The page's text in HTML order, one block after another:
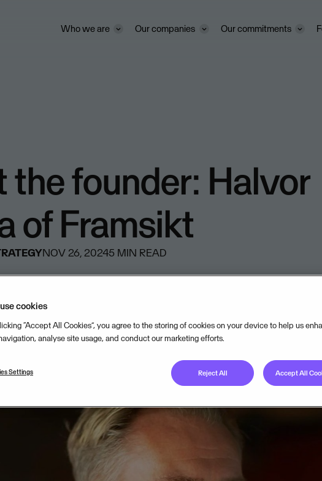
Who we are Our companies Our commitments
the founder: Halvor
of Framsikt
NOV 26, 20245 MIN READ
been passionate about digitalisation, particularly in the public sector.
began with a simple but impactful idea: to build an integrated system
and financial planning processes within local governments.
in the early 2000s was that nobody actually provided a tool that
cookies
“Accept All Cookies”, you agree to the storing of cookies on your device to help us
analyse site usage, and conduct our marketing efforts.
Settings Reject All Accept All